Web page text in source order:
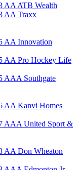
Wealth
Hockey Life
Homes
Sport &
Wheaton